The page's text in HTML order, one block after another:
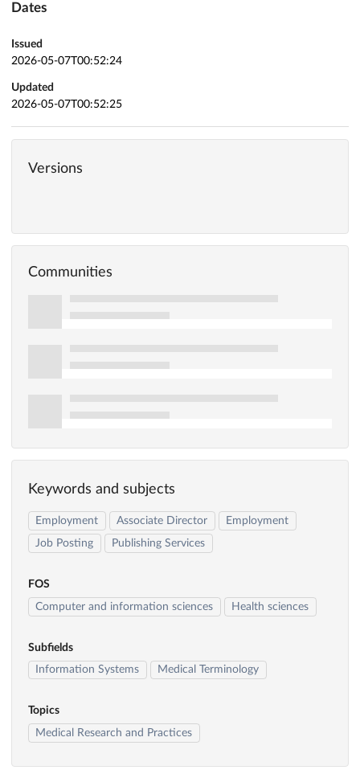
Dates
Issued
2026-05-07T00:52:24
Updated
2026-05-07T00:52:25
Versions
Communities
Keywords and subjects
Employment Associate Director
Employment
Job Posting
Publishing Services
FOS
Computer and information sciences
Health sciences
Subfields
Information Systems
Medical Terminology
Topics
Medical Research and Practices